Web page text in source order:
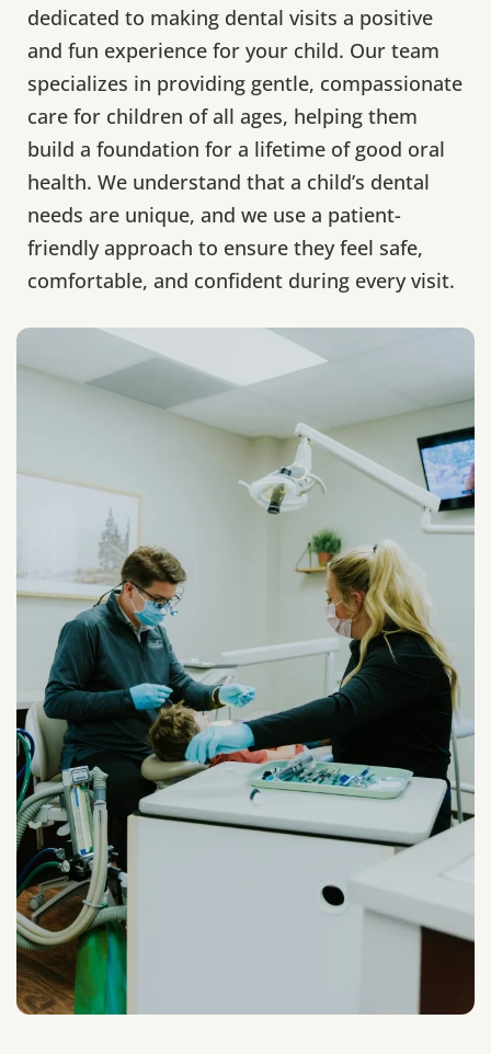
dedicated to making dental visits a positive
and fun experience for your child. Our team
specializes in providing gentle, compassionate
care for children of all ages, helping them
build a foundation for a lifetime of good oral
health. We understand that a child’s dental
needs are unique, and we use a patient-
friendly approach to ensure they feel safe,
comfortable, and confident during every visit.